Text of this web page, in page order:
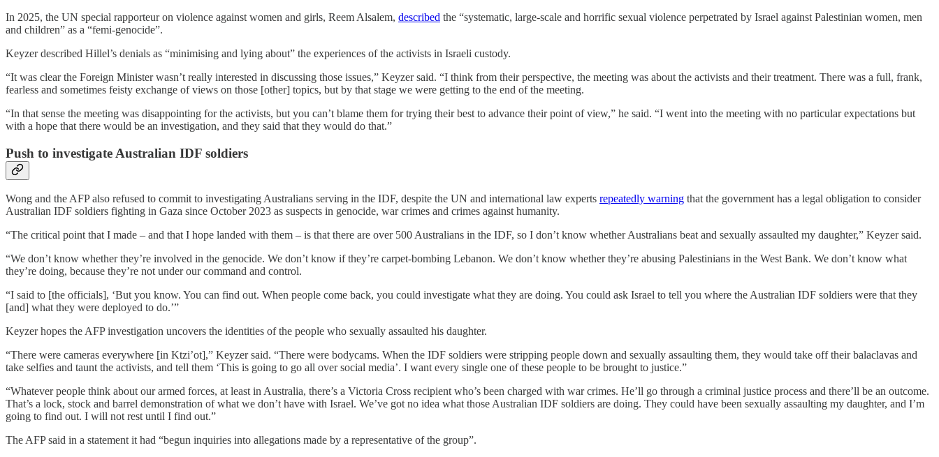
In 2025, the UN special rapporteur on violence against women and girls, Reem Alsalem, described the “systematic, large-scale and horrific sexual violence perpetrated by Israel against Palestinian women, men
and children” as a “femi-genocide”.
Keyzer described Hillel’s denials as “minimising and lying about” the experiences of the activists in Israeli custody.
“It was clear the Foreign Minister wasn’t really interested in discussing those issues,” Keyzer said. “I think from their perspective, the meeting was about the activists and their treatment. There was a full, frank,
fearless and sometimes feisty exchange of views on those [other] topics, but by that stage we were getting to the end of the meeting.
“In that sense the meeting was disappointing for the activists, but you can’t blame them for trying their best to advance their point of view,” he said. “I went into the meeting with no particular expectations but
with a hope that there would be an investigation, and they said that they would do that.”
Push to investigate Australian IDF soldiers
Wong and the AFP also refused to commit to investigating Australians serving in the IDF, despite the UN and international law experts repeatedly warning that the government has a legal obligation to consider
Australian IDF soldiers fighting in Gaza since October 2023 as suspects in genocide, war crimes and crimes against humanity.
“The critical point that I made – and that I hope landed with them – is that there are over 500 Australians in the IDF, so I don’t know whether Australians beat and sexually assaulted my daughter,” Keyzer said.
“We don’t know whether they’re involved in the genocide. We don’t know if they’re carpet-bombing Lebanon. We don’t know whether they’re abusing Palestinians in the West Bank. We don’t know what
they’re doing, because they’re not under our command and control.
“I said to [the officials], ‘But you know. You can find out. When people come back, you could investigate what they are doing. You could ask Israel to tell you where the Australian IDF soldiers were that they
[and] what they were deployed to do.’”
Keyzer hopes the AFP investigation uncovers the identities of the people who sexually assaulted his daughter.
“There were cameras everywhere [in Ktzi’ot],” Keyzer said. “There were bodycams. When the IDF soldiers were stripping people down and sexually assaulting them, they would take off their balaclavas and
take selfies and taunt the activists, and tell them ‘This is going to go all over social media’. I want every single one of these people to be brought to justice.”
“Whatever people think about our armed forces, at least in Australia, there’s a Victoria Cross recipient who’s been charged with war crimes. He’ll go through a criminal justice process and there’ll be an outcome.
That’s a lock, stock and barrel demonstration of what we don’t have with Israel. We’ve got no idea what those Australian IDF soldiers are doing. They could have been sexually assaulting my daughter, and I’m
going to find out. I will not rest until I find out.”
The AFP said in a statement it had “begun inquiries into allegations made by a representative of the group”.